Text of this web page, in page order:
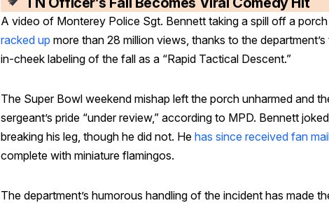
A video of Monterey Police Sgt. Bennett taking a spill off a porch
racked up more than 28 million views, thanks to the
in-cheek labeling of the fall as a “Rapid Tactical Descent.”
The Super Bowl weekend mishap left the porch unharmed and
sergeant’s pride “under review,” according to MPD. Bennett
breaking his leg, though he did not. He has since received fan
complete with miniature flamingos.
The department’s humorous handling of the incident has made